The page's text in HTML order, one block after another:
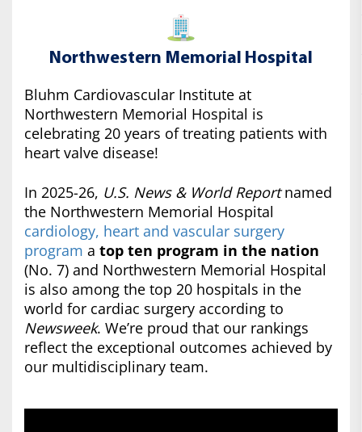
Northwestern Memorial Hospital
Bluhm Cardiovascular Institute at
Northwestern Memorial Hospital is
celebrating 20 years of treating patients with
heart valve disease!
In 2025-26, U.S. News & World Reportnamed
the Northwestern Memorial Hospital
cardiology, heart and vascular surgery
program a top ten program in the nation
(No. 7) and Northwestern Memorial Hospital
is also among the top 20 hospitals in the
world for cardiac surgery according to
Newsweek. We’re proud that our rankings
reflect the exceptional outcomes achieved by
our multidisciplinary team.